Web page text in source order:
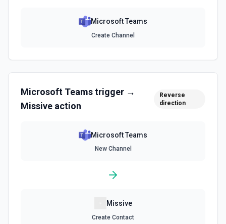
Microsoft Teams
Create Channel
Microsoft Teamstrigger →
Missive action
Reverse
direction
Microsoft Teams
New Channel
Missive
Create Contact